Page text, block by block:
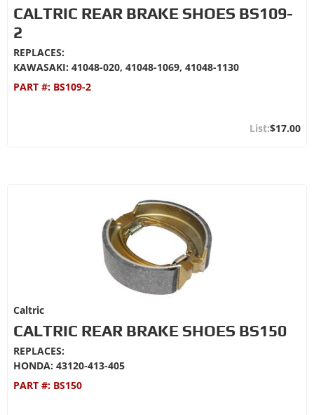
CALTRIC REAR BRAKE SHOES BS109-
2
REPLACES:
KAWASAKI: 41048-020, 41048-1069, 41048-1130
PART #: BS109-2
$17.00
Caltric
CALTRIC REAR BRAKE SHOES BS150
REPLACES:
HONDA: 43120-413-405
PART #: BS150